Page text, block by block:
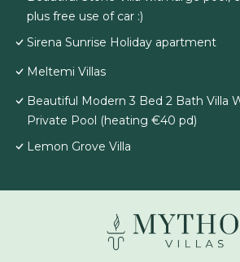
plus free use of car :)
Sirena Sunrise Holiday apartment
Meltemi Villas
Beautiful Modern 3 Bed 2 Bath Villa
Private Pool (heating €40 pd)
Lemon Grove Villa